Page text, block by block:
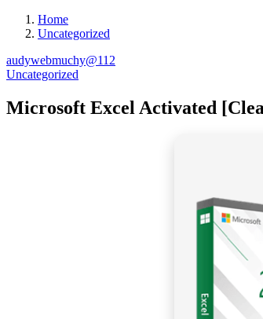
Home
Uncategorized
audywebmuchy@112
Uncategorized
Microsoft Excel Activated